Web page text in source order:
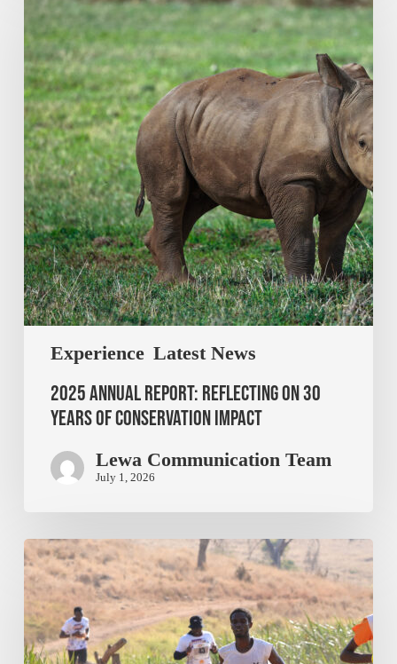
Experience Latest News
2025 Annual Report: Reflecting on 30
Years of Conservation Impact
Lewa Communication Team
July 1, 2026